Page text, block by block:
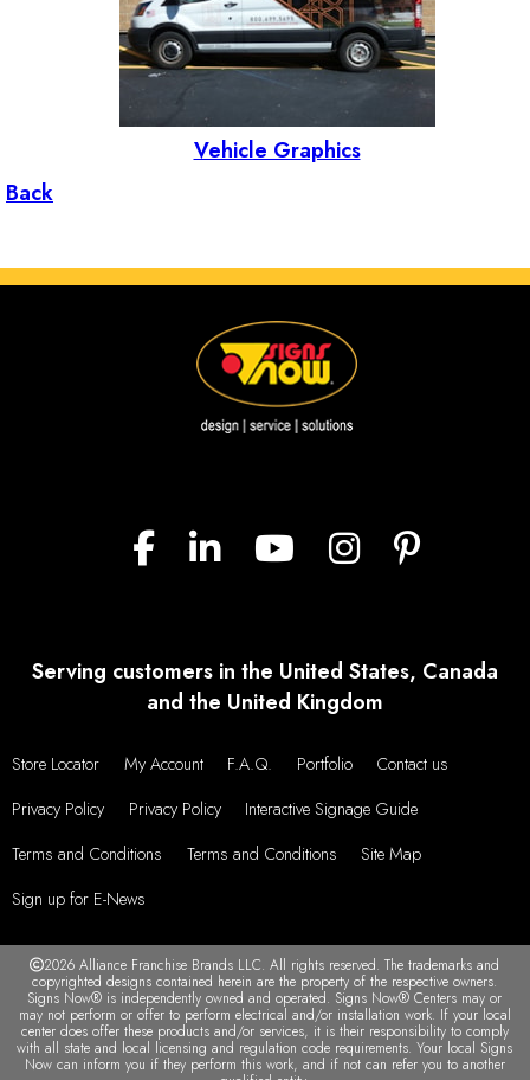
Vehicle Graphics
Back
Serving customers in the United States, Canada
and the United Kingdom
Store Locator My Account F.A.Q. Portfolio
Contact us
Privacy Policy
Privacy Policy
Interactive Signage Guide
Terms and Conditions
Terms and Conditions
Site Map
Sign up for E-News
2026 Alliance Franchise Brands LLC. All rights reserved. The trademarks and
copyrighted designs contained herein are the property of the respective owners.
Signs Now® is independently owned and operated. Signs Now® Centers may or
may not perform or offer to perform electrical and/or installation work. If your local
center does offer these products and/or services, it is their responsibility to comply
with all state and local licensing and regulation code requirements. Your local Signs
Now can inform you if they perform this work, and if not can refer you to another